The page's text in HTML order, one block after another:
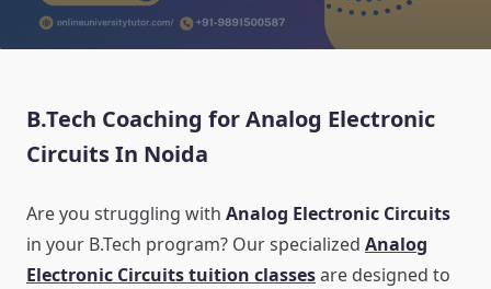
B.Tech Coaching for Analog Electronic
Circuits In Noida
Are you struggling with Analog Electronic Circuits
in your B.Tech program? Our specialized Analog
Electronic Circuits tuition classesare designed to